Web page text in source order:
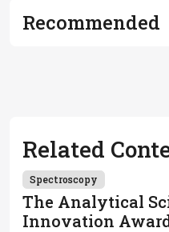
Recommended
Related
Spectroscopy
The Analytical
Innovation